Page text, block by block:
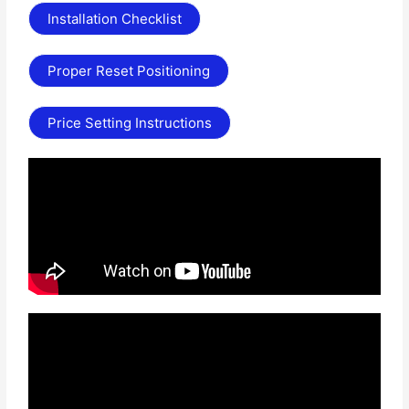
Installation Checklist
Proper Reset Positioning
Price Setting Instructions